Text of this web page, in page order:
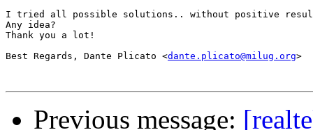
I tried all possible solutions.. without positive
Any idea?
Thank you a lot!
Best Regards, Dante Plicato <dante.plicato@milug.org>
Previous message: